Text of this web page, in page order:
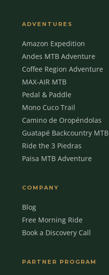
ADVENTURES
Amazon Expedition
Andes MTB Adventure
Coffee Region Adventure
MAX-AIR MTB
Pedal & Paddle
Mono Cuco Trail
Camino de Oropéndolas
Guatapé Backcountry MTB
Ride the 3 Piedras
Paisa MTB Adventure
COMPANY
Blog
Free Morning Ride
Book a Discovery Call
PARTNER PROGRAM